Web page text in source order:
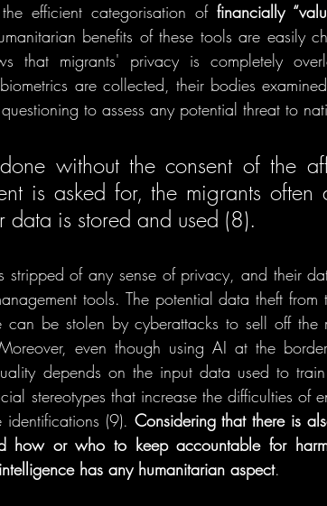
efficient categorisation of financially
benefits of these tools are easily
that migrants' privacy is completely
are collected, their bodies
to assess any potential threat to
without the consent of the
is asked for, the migrants often
data is stored and used (8).
stripped of any sense of privacy, and their
tools. The potential data theft
can be stolen by cyberattacks to sell off the
even though using AI at the
depends on the input data used to
stereotypes that increase the difficulties of
(9). Considering that there is
how or who to keep accountable for
has any humanitarian aspect.